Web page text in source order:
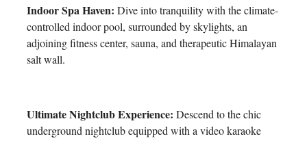
Indoor Spa Haven: Dive into tranquility with the climate-
controlled indoor pool, surrounded by skylights, an
adjoining fitness center, sauna, and therapeutic Himalayan
salt wall.
Ultimate Nightclub Experience: Descend to the chic
underground nightclub equipped with a video karaoke